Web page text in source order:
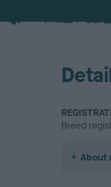
Breed
About